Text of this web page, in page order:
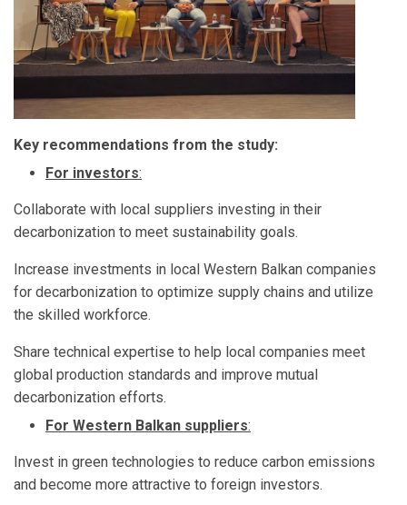
Key recommendations from the study:
For investors:
Collaborate with local suppliers investing in their
decarbonization to meet sustainability goals.
Increase investments in local Western Balkan companies
for decarbonization to optimize supply chains and utilize
the skilled workforce.
Share technical expertise to help local companies meet
global production standards and improve mutual
decarbonization efforts.
For Western Balkan suppliers:
Invest in green technologies to reduce carbon emissions
and become more attractive to foreign investors.